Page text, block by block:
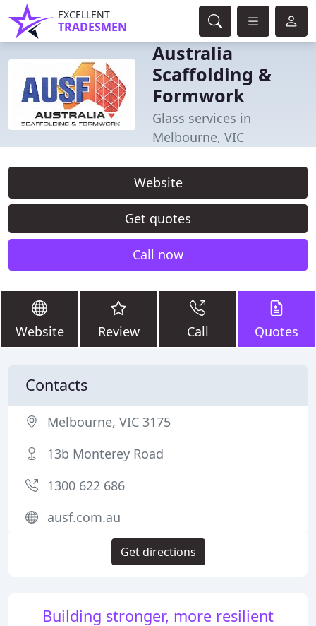
EXCELLENT
TRADESMEN
Australia
Scaffolding &
Formwork
Glass services in
Melbourne, VIC
Website
Get quotes
Call now
Website Review Call Quotes
Building stronger, more resilient
Contacts
Melbourne, VIC 3175
13b Monterey Road
1300 622 686
ausf.com.au
Get directions